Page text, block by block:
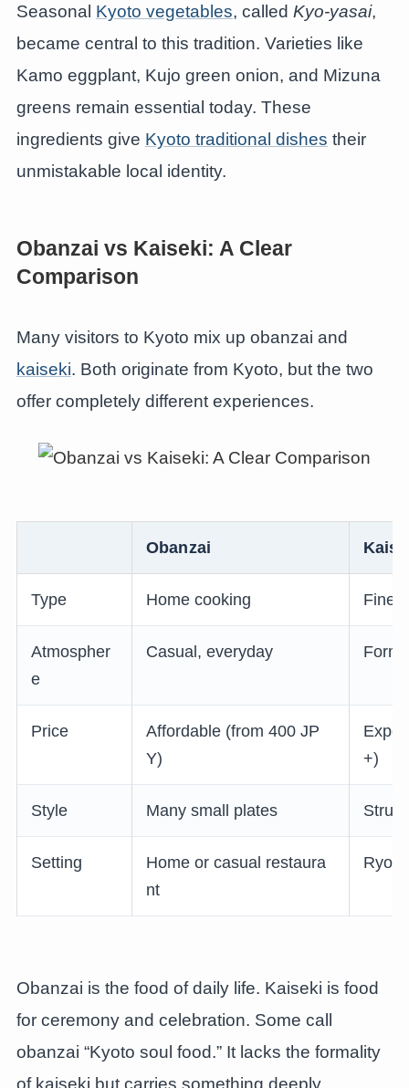
Seasonal Kyoto vegetables, called Kyo-yasai,
became central to this tradition. Varieties like
Kamo eggplant, Kujo green onion, and Mizuna
greens remain essential today. These
ingredients give Kyoto traditional dishes their
unmistakable local identity.
Obanzai vs Kaiseki: A Clear
Comparison
Many visitors to Kyoto mix up obanzai and
kaiseki. Both originate from Kyoto, but the two
offer completely different experiences.
Obanzai
Type Home cooking Fine
Atmospher
e
Casual, everyday
Price
Affordable (from 400 JP
Y)
+)
Style Many small plates
Setting
Home or casual restaura
nt
Obanzai is the food of daily life. Kaiseki is food
for ceremony and celebration. Some call
obanzai “Kyoto soul food.” It lacks the formality
of kaiseki but carries something deeply